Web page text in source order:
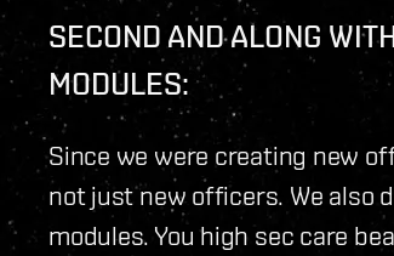
SECOND AND ALONG
MODULES:
Since we were creating new
not just new officers. We also
modules. You high sec care